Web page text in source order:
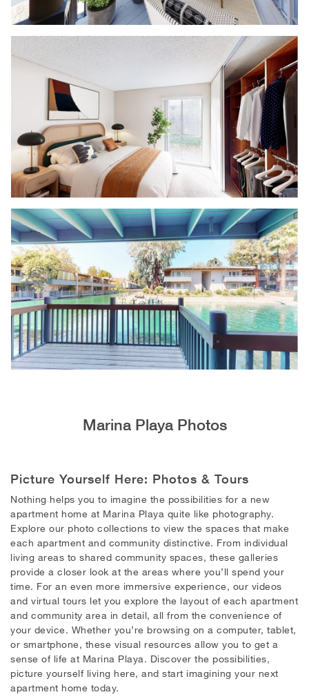
Marina Playa Photos
Picture Yourself Here: Photos & Tours
Nothing helps you to imagine the possibilities for a new
apartment home at Marina Playa quite like photography.
Explore our photo collections to view the spaces that make
each apartment and community distinctive. From individual
living areas to shared community spaces, these galleries
provide a closer look at the areas where you’ll spend your
time. For an even more immersive experience, our videos
and virtual tours let you explore the layout of each apartment
and community area in detail, all from the convenience of
your device. Whether you’re browsing on a computer, tablet,
or smartphone, these visual resources allow you to get a
sense of life at Marina Playa. Discover the possibilities,
picture yourself living here, and start imagining your next
apartment home today.